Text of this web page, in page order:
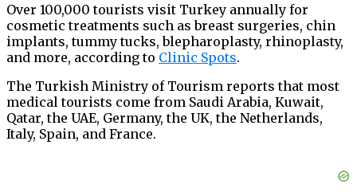
Over 100,000 tourists visit Turkey annually for
cosmetic treatments such as breast surgeries, chin
implants, tummy tucks, blepharoplasty, rhinoplasty,
and more, according to Clinic Spots.
The Turkish Ministry of Tourism reports that most
medical tourists come from Saudi Arabia, Kuwait,
Qatar, the UAE, Germany, the UK, the Netherlands,
Italy, Spain, and France.